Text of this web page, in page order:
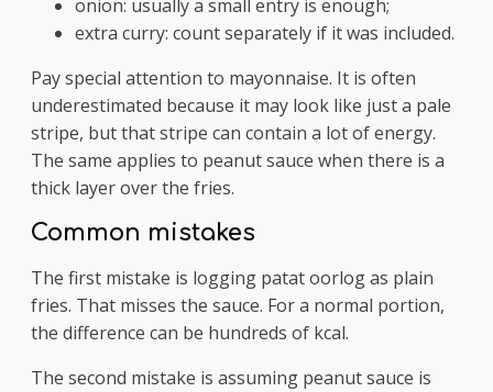
onion: usually a small entry is enough;
extra curry: count separately if it was included.
Pay special attention to mayonnaise. It is often
underestimated because it may look like just a pale
stripe, but that stripe can contain a lot of energy.
The same applies to peanut sauce when there is a
thick layer over the fries.
Common mistakes
The first mistake is logging patat oorlog as plain
fries. That misses the sauce. For a normal portion,
the difference can be hundreds of kcal.
The second mistake is assuming peanut sauce is